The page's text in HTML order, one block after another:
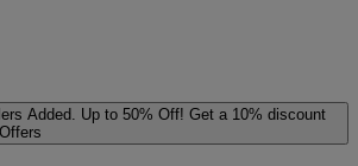
Added. Up to 50% Off! Get a 10% discount